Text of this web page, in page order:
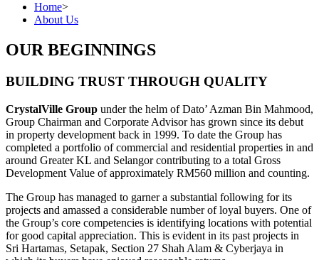
Home>
About Us
OUR BEGINNINGS
BUILDING TRUST THROUGH QUALITY
CrystalVille Group under the helm of Dato’ Azman Bin Mahmood,
Group Chairman and Corporate Advisor has grown since its debut
in property development back in 1999. To date the Group has
completed a portfolio of commercial and residential properties in and
around Greater KL and Selangor contributing to a total Gross
Development Value of approximately RM560 million and counting.
The Group has managed to garner a substantial following for its
projects and amassed a considerable number of loyal buyers. One of
the Group’s core competencies is identifying locations with potential
for good capital appreciation. This is evident in its past projects in
Sri Hartamas, Setapak, Section 27 Shah Alam & Cyberjaya in